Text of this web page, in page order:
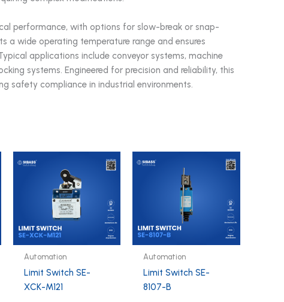
performance, with options for slow-break or snap-
wide operating temperature range and ensures
applications include conveyor systems, machine
systems. Engineered for precision and reliability, this
safety compliance in industrial environments.
Automation
Limit Switch SE-
XCK-M121
Automation
Limit Switch SE-
8107-B